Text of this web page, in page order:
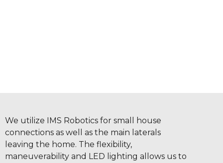
We utilize IMS Robotics for small house
connections as well as the main laterals
leaving the home. The flexibility,
maneuverability and LED lighting allows us to